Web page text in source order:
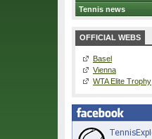
Tennis news
OFFICIAL WEBS
Basel
Vienna
WTA Elite Trophy